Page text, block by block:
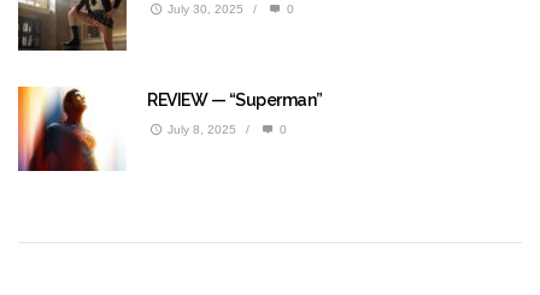
July 30, 2025 / 0
REVIEW — “Superman”
July 8, 2025 / 0